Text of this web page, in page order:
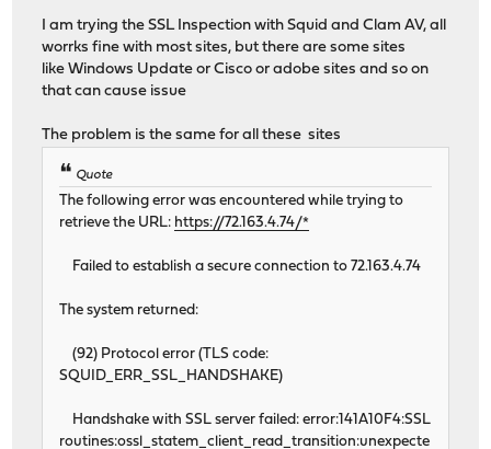
I am trying the SSL Inspection with Squid and Clam AV, all
worrks fine with most sites, but there are some sites
like Windows Update or Cisco or adobe sites and so on
that can cause issue
The problem is the same for all these sites
Quote
The following error was encountered while trying to
retrieve the URL: https://72.163.4.74/*
Failed to establish a secure connection to 72.163.4.74
The system returned:
(92) Protocol error (TLS code:
SQUID_ERR_SSL_HANDSHAKE)
Handshake with SSL server failed: error:141A10F4:SSL
routines:ossl_statem_client_read_transition:unexpecte